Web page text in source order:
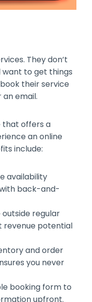
They don’t
to get things
their service
email.
that offers a
an online
include:
availability
back-and-
regular
revenue potential
and order
you never
booking form to
upfront.